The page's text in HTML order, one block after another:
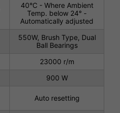
40°C - Where Ambient
Temp. below 24° -
Automatically adjusted
550W, Brush Type, Dual
Ball Bearings
23000 r/m
900 W
Auto resetting